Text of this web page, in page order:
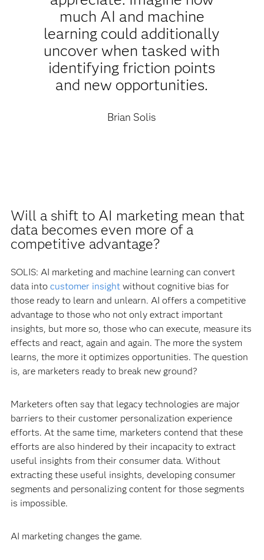
much AI and machine
learning could additionally
uncover when tasked with
identifying friction points
and new opportunities.
Brian Solis
Will a shift to AI marketing mean that
data becomes even more of a
competitive advantage?
SOLIS: AI marketing and machine learning can convert
data into customer insightwithout cognitive bias for
those ready to learn and unlearn. AI offers a competitive
advantage to those who not only extract important
insights, but more so, those who can execute, measure its
effects and react, again and again. The more the system
learns, the more it optimizes opportunities. The question
is, are marketers ready to break new ground?
Marketers often say that legacy technologies are major
barriers to their customer personalization experience
efforts. At the same time, marketers contend that these
efforts are also hindered by their incapacity to extract
useful insights from their consumer data. Without
extracting these useful insights, developing consumer
segments and personalizing content for those segments
is impossible.
AI marketing changes the game.